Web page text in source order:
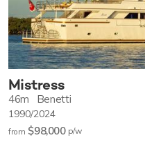
Mistress
46m Benetti
1990/2024
from $98,000 p/w